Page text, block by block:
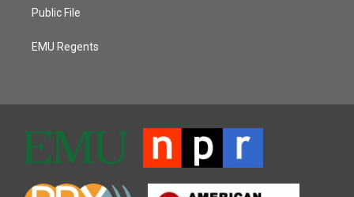
Public File
EMU Regents